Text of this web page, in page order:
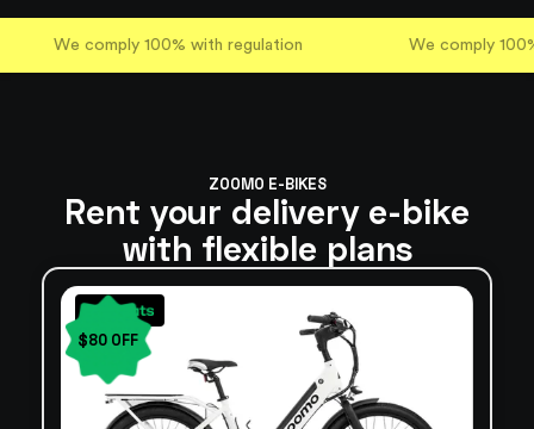
We comply 100% with regulation We comply
ZOOMO E-BIKES
Rent your delivery e-bike
with flexible plans
$80 OFF